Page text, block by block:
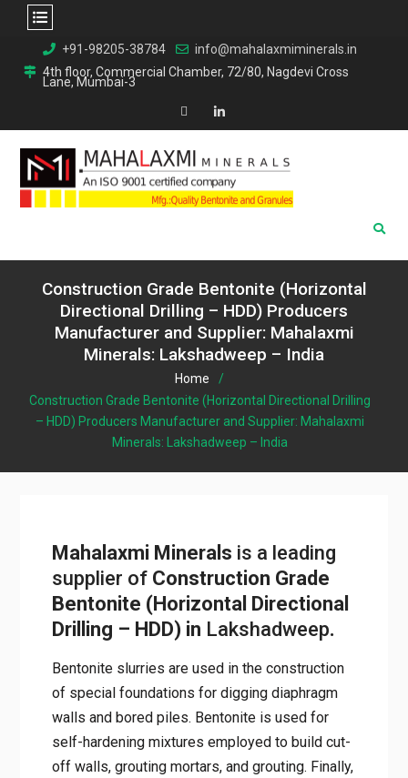
+91-98205-38784
info@mahalaxmiminerals.in
4th floor, Commercial Chamber, 72/80, Nagdevi Cross
Lane, Mumbai-3
Map Linkedin
Construction Grade Bentonite (Horizontal
Directional Drilling – HDD) Producers
Manufacturer and Supplier: Mahalaxmi
Minerals: Lakshadweep – India
Home
Construction Grade Bentonite (Horizontal Directional
Drilling – HDD) Producers Manufacturer and Supplier:
Mahalaxmi Minerals: Lakshadweep – India
Mahalaxmi Minerals is a leading
supplier of Construction Grade
Bentonite (Horizontal
Directional Drilling – HDD) in
Bentonite slurries are used in the
construction of special foundations for
digging diaphragm walls and bored piles.
Bentonite is used for self-hardening mixtures